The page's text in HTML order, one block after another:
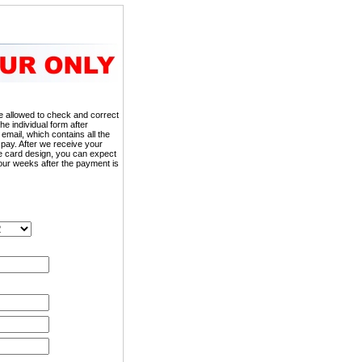
allowed to check and correct
individual form after
which contains all the
After we receive your
card design, you can expect
weeks after the payment is